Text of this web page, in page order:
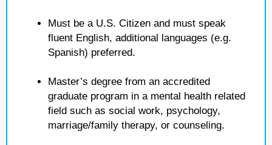
Must be a U.S. Citizen and must speak
fluent English, additional languages (e.g.
Spanish) preferred.
Master’s degree from an accredited
graduate program in a mental health related
field such as social work, psychology,
marriage/family therapy, or counseling.